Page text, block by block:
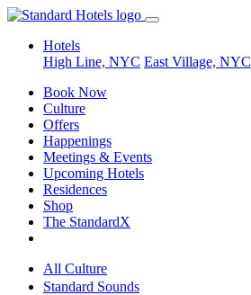
Hotels
High Line, NYC East Village, NYC
Book Now
Culture
Offers
Happenings
Meetings & Events
Upcoming Hotels
Residences
Shop
The StandardX
All Culture
Standard Sounds